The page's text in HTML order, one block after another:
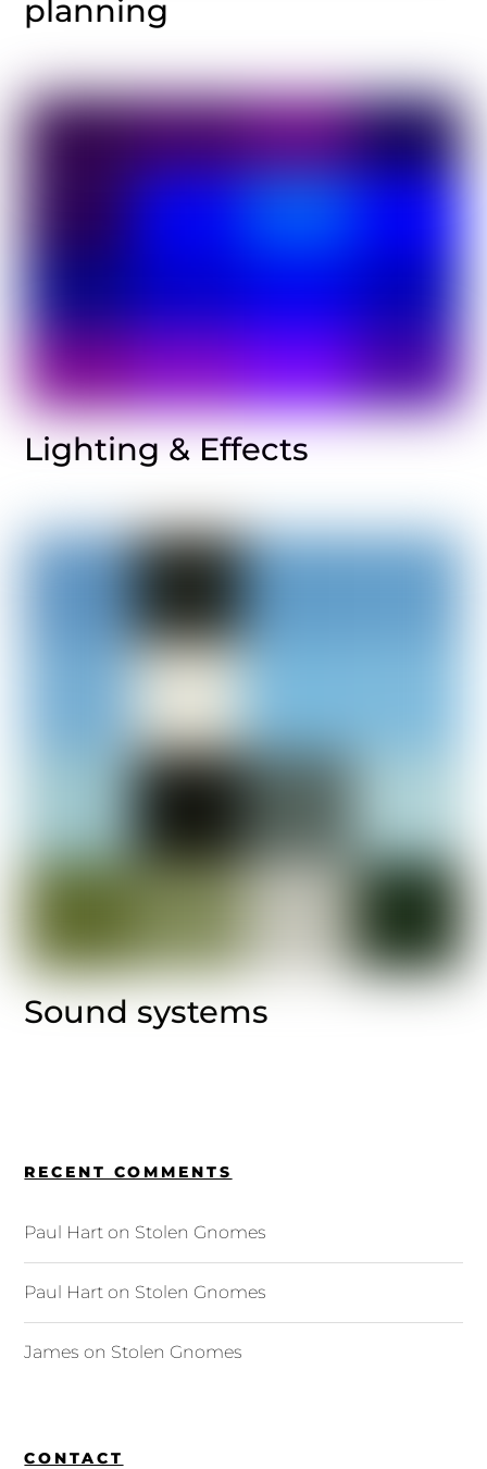
planning
Lighting & Effects
Sound systems
RECENT COMMENTS
Paul Hart on Stolen Gnomes
Paul Hart on Stolen Gnomes
James on Stolen Gnomes
CONTACT